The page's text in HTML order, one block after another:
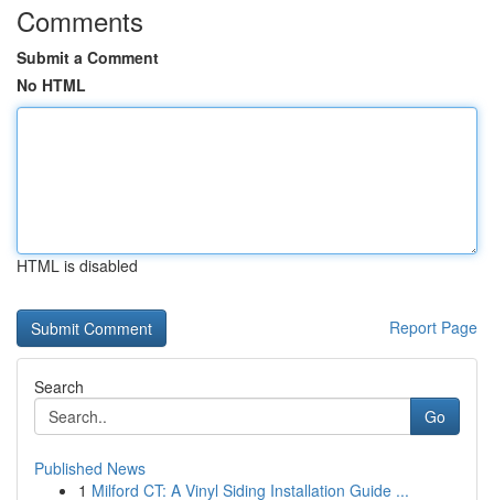
Comments
Submit a Comment
No HTML
HTML is disabled
Report Page
Search
Go
Published News
1 Milford CT: A Vinyl Siding Installation Guide ...